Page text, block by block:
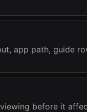
app path, guide
before it